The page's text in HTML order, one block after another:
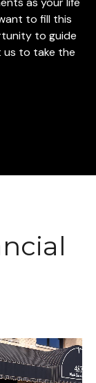
to fill this
to guide
us to take the